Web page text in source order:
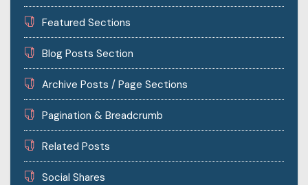
Featured Sections
Blog Posts Section
Archive Posts / Page Sections
Pagination & Breadcrumb
Related Posts
Social Shares